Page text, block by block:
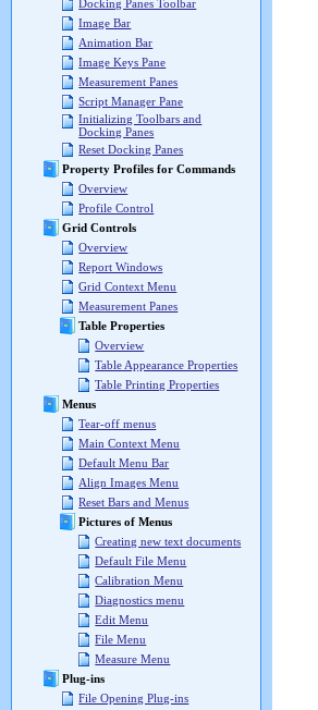
Docking Panes Toolbar
Image Bar
Animation Bar
Image Keys Pane
Measurement Panes
Script Manager Pane
Initializing Toolbars and
Docking Panes
Reset Docking Panes
Property Profiles for Commands
Overview
Profile Control
Grid Controls
Overview
Report Windows
Grid Context Menu
Measurement Panes
Table Properties
Overview
Table Appearance Properties
Table Printing Properties
Menus
Tear-off menus
Main Context Menu
Default Menu Bar
Align Images Menu
Reset Bars and Menus
Pictures of Menus
Creating new text documents
Default File Menu
Calibration Menu
Diagnostics menu
Edit Menu
File Menu
Measure Menu
Plug-ins
File Opening Plug-ins